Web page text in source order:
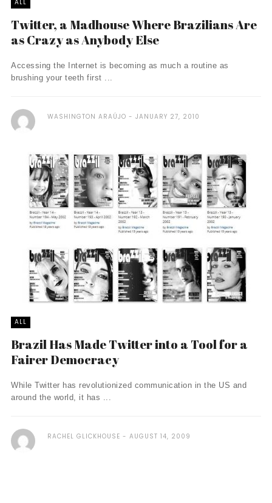
ALL
Twitter, a Madhouse Where Brazilians Are
as Crazy as Anybody Else
Accessing the Internet is becoming as much a routine as
brushing your teeth first ...
WASHINGTON ARAÚJO JANUARY 27, 2010
ALL
Brazil Has Made Twitter into a Tool for a
Fairer Democracy
While Twitter has revolutionized communication in the US and
around the world, it has ...
RACHEL GLICKHOUSE AUGUST 14, 2009